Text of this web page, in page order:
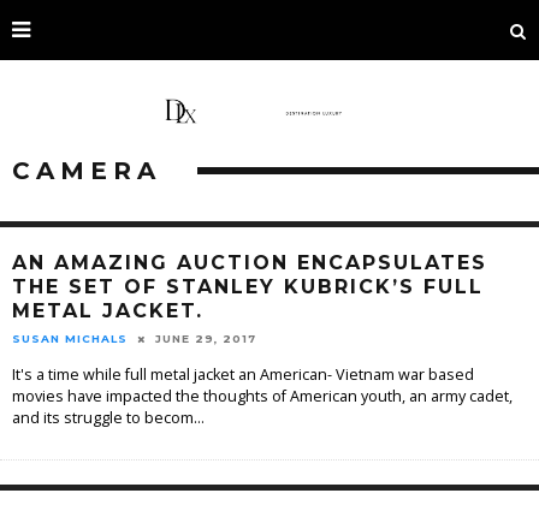
CAMERA
AN AMAZING AUCTION ENCAPSULATES
THE SET OF STANLEY KUBRICK’S FULL
METAL JACKET.
SUSAN MICHALS JUNE 29, 2017
It's a time while full metal jacket an American- Vietnam war based
movies have impacted the thoughts of American youth, an army cadet,
and its struggle to becom...